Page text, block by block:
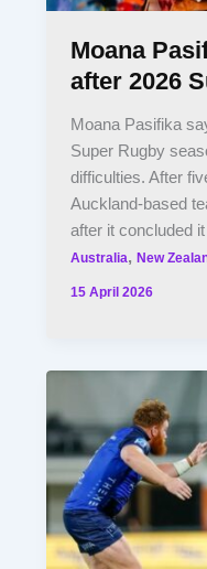
Moana
after 2026
Moana Pasifika
Super Rugby
difficulties. After
Auckland-based
after it concluded
Australia,New
15 April 2026